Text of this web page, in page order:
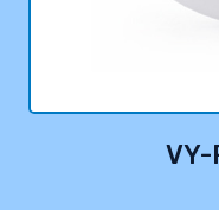
VY-